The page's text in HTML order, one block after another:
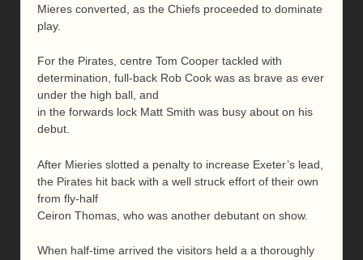
Mieres converted, as the Chiefs proceeded to dominate
play.
For the Pirates, centre Tom Cooper tackled with
determination, full-back Rob Cook was as brave as ever
under the high ball, and
in the forwards lock Matt Smith was busy about on his
debut.
After Mieries slotted a penalty to increase Exeter’s lead,
the Pirates hit back with a well struck effort of their own
from fly-half
Ceiron Thomas, who was another debutant on show.
When half-time arrived the visitors held a a thoroughly